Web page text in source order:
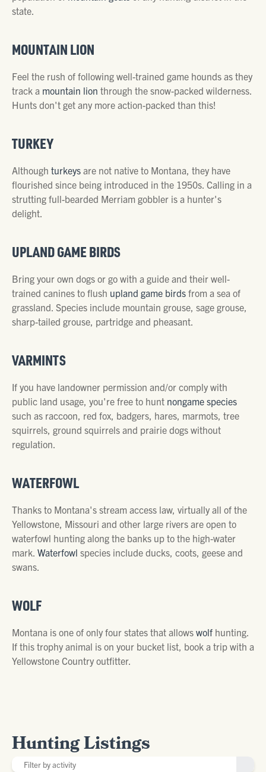
state.
MOUNTAIN LION
Feel the rush of following well-trained game hounds as they
track a mountain lion through the snow-packed wilderness.
Hunts don't get any more action-packed than this!
TURKEY
Although turkeys are not native to Montana, they have
flourished since being introduced in the 1950s. Calling in a
strutting full-bearded Merriam gobbler is a hunter's
delight.
UPLAND GAME BIRDS
Bring your own dogs or go with a guide and their well-
trained canines to flush upland game birds from a sea of
grassland. Species include mountain grouse, sage grouse,
sharp-tailed grouse, partridge and pheasant.
VARMINTS
If you have landowner permission and/or comply with
public land usage, you're free to hunt nongame species
such as raccoon, red fox, badgers, hares, marmots, tree
squirrels, ground squirrels and prairie dogs without
regulation.
WATERFOWL
Thanks to Montana's stream access law, virtually all of the
Yellowstone, Missouri and other large rivers are open to
waterfowl hunting along the banks up to the high-water
mark. Waterfowl species include ducks, coots, geese and
swans.
WOLF
Montana is one of only four states that allows wolf hunting.
If this trophy animal is on your bucket list, book a trip with a
Yellowstone Country outfitter.
Hunting Listings